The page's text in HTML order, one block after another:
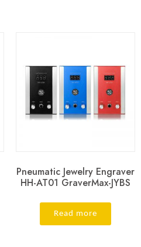
Pneumatic Jewelry Engraver
HH-AT01 GraverMax-JYBS
Read more